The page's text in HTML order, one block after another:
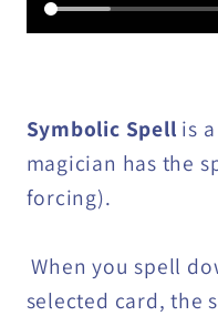
Symbolic Spell is
magician has the
forcing).
When you spell
selected card, the